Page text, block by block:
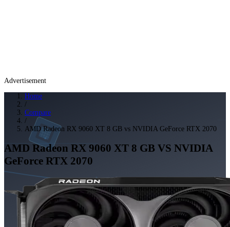
Advertisement
Home
/
Compare
/
AMD Radeon RX 9060 XT 8 GB vs NVIDIA GeForce RTX 2070
AMD Radeon RX 9060 XT 8 GB VS NVIDIA
GeForce RTX 2070